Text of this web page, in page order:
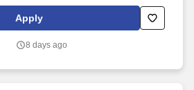
experience; at least 2 years of
Information: The role entails
and implementing care plans, evaluating
Apply
8 days ago